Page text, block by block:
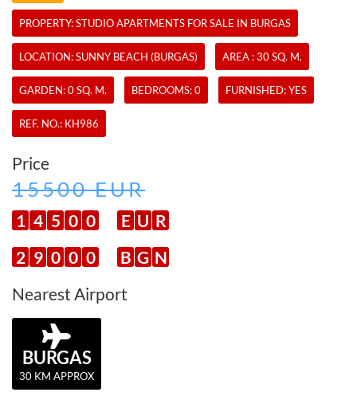
PROPERTY:STUDIO APARTMENTS FOR SALE IN BURGAS
LOCATION: SUNNY BEACH (BURGAS) AREA : 30 SQ. M.
GARDEN: 0 SQ. M. BEDROOMS: 0 FURNISHED: YES
REF. NO.: KH986
Price
15500 EUR
1 4 5 0 0 E U R
2 9 0 0 0 B G N
Nearest Airport
BURGAS
30 KM APPROX